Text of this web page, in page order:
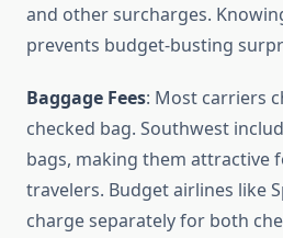
and other surcharges.
prevents budget-busting
Baggage Fees: Most carriers
checked bag. Southwest
bags, making them attractive
travelers. Budget airlines like
charge separately for both